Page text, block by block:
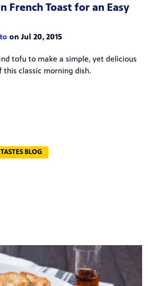
French Toast for an Easy
on Jul 20, 2015
tofu to make a simple, yet delicious
classic morning dish.
BLOG